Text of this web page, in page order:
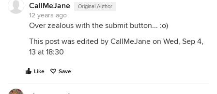
CallMeJane Original Author
12 years ago
Over zealous with the submit button... :o)
This post was edited by CallMeJane on Wed, Sep 4,
13 at 18:30
Like Save